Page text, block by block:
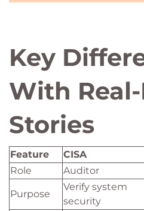
Key
With
Stories
Feature CISA
Role
Auditor
Purpose
Verify system
security